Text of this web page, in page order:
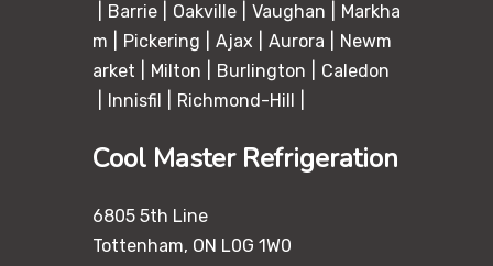
Barrie
Oakville Vaughan
Markha
m
Pickering Ajax Aurora
Newm
arket
Milton Burlington
Caledon
Innisfil
Richmond-Hill
Cool Master Refrigeration
6805 5th Line
Tottenham, ON L0G 1W0